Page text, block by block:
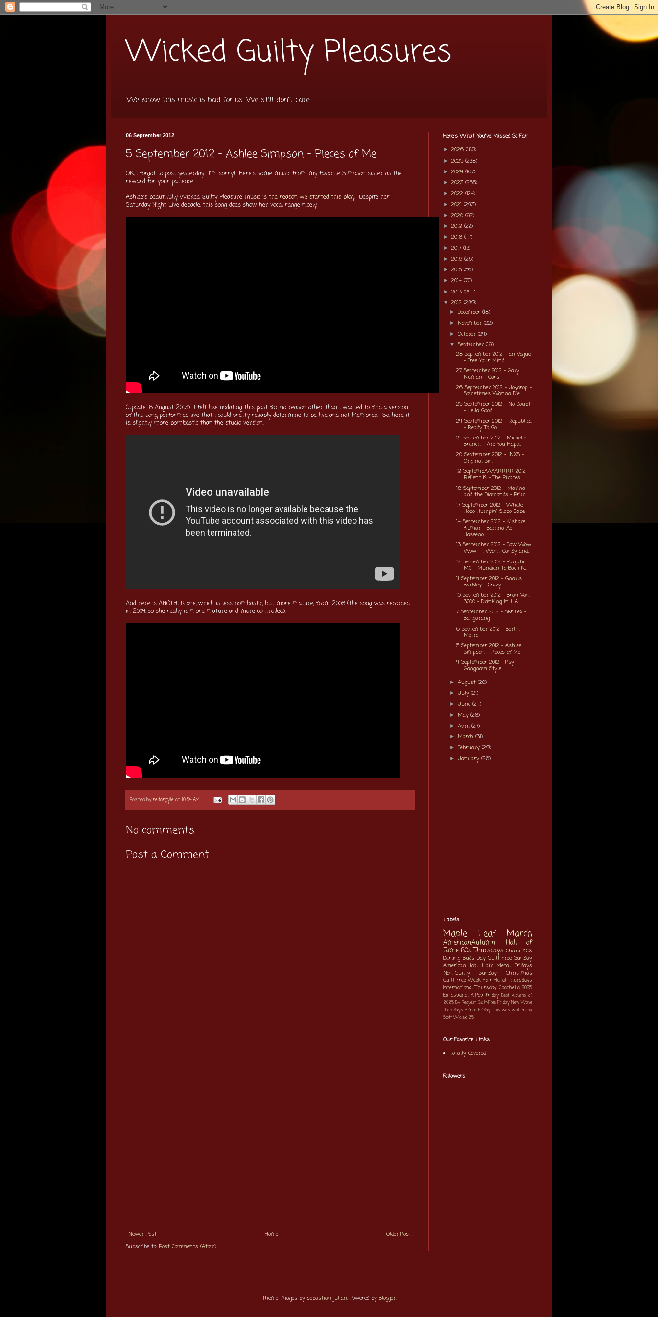
Wicked Guilty Pleasures
We know this music is bad for us. We still don't care.
06 September 2012
5 September 2012 - Ashlee Simpson - Pieces of Me
OK, I forgot to post yesterday. I'm sorry! Here's some music from my favorite Simpson sister as the
reward for your patience.
Ashlee's beautifully Wicked Guilty Pleasure music is the reason we started this blog. Despite her
Saturday Night Live debacle, this song does show her vocal range nicely.
(Update: 6 August 2013) I felt like updating this post for no reason other than I wanted to find a version
of this song performed live that I could pretty reliably determine to be live and not Memorex. So, here it
is, slightly more bombastic than the studio version.
And here is ANOTHER one, which is less bombastic, but more mature, from 2008 (the song was recorded
in 2004, so she really is more mature and more controlled).
Posted by redargyle at10:54 AM
No comments:
Post a Comment
Newer Post Older Post
Home
Subscribe to: Post Comments (Atom)
Here's What You've Missed So Far
►2026 (180)
►2025(238)
►2024 (167)
►2023 (265)
►2022 (124)
►2021 (293)
►2020 (92)
►2019 (22)
►2018 (47)
►2017 (13)
►2016 (26)
►2015(56)
►2014 (70)
►2013 (244)
▼2012 (289)
►December(18)
► November(22)
►October(24)
▼September(19)
28 September 2012 - En Vogue
- Free Your Mind
27 September 2012 - Gary
Numan - Cars
26 September 2012 - Joydrop -
Sometimes Wanna Die ...
25 September 2012 - No Doubt
- Hella Good
24 September 2012 - Republica
- Ready To Go
21 September 2012 - Michelle
Branch - Are You Happ...
20 September 2012 - INXS -
Original Sin
19 SeptembAAAARRRR 2012 -
Relient K - The Pirates ...
18 September 2012 - Marina
and the Diamonds - Prim...
17 September 2012 - Whale -
Hobo Humpin' Slobo Babe
14 September 2012 - Kishore
Kumar - Bachna Ae
Haseeno
13 September 2012 - Bow Wow
Wow - I Want Candy and...
12 September 2012 - Panjabi
MC - Mundian To Bach K...
11 September 2012 - Gnarls
Barkley - Crazy
10 September 2012 - Bran Van
3000 - Drinking In L.A.
7 September 2012 - Skrillex -
Bangarang
6 September 2012 - Berlin -
Metro
5 September 2012 - Ashlee
Simpson - Pieces of Me
4 September 2012 - Psy -
Gangnam Style
►August(20)
►July(21)
►June(24)
► May(28)
►April(27)
► March(31)
►February(29)
►January(26)
Labels
Maple Leaf March
AmericanAutumn
Hall of
Fame 80s Thursdays Charli XCX
Darling Buds Day Guilt-Free Sunday
American Idol Hair Metal Fridays
Non-Guilty Sunday
Christmas
Guilt-Free Week Hair Metal Thursdays
International Thursday Coachella 2025
En Español K-Pop friday Best Albums of
2025 By Request Guilt-Free Friday New Wave
Thursdays Prince Friday This was written by
Scott Wicked 25
Our Favorite Links
Totally Covered
Followers
Theme images by sebastian-julian. Powered by Blogger.